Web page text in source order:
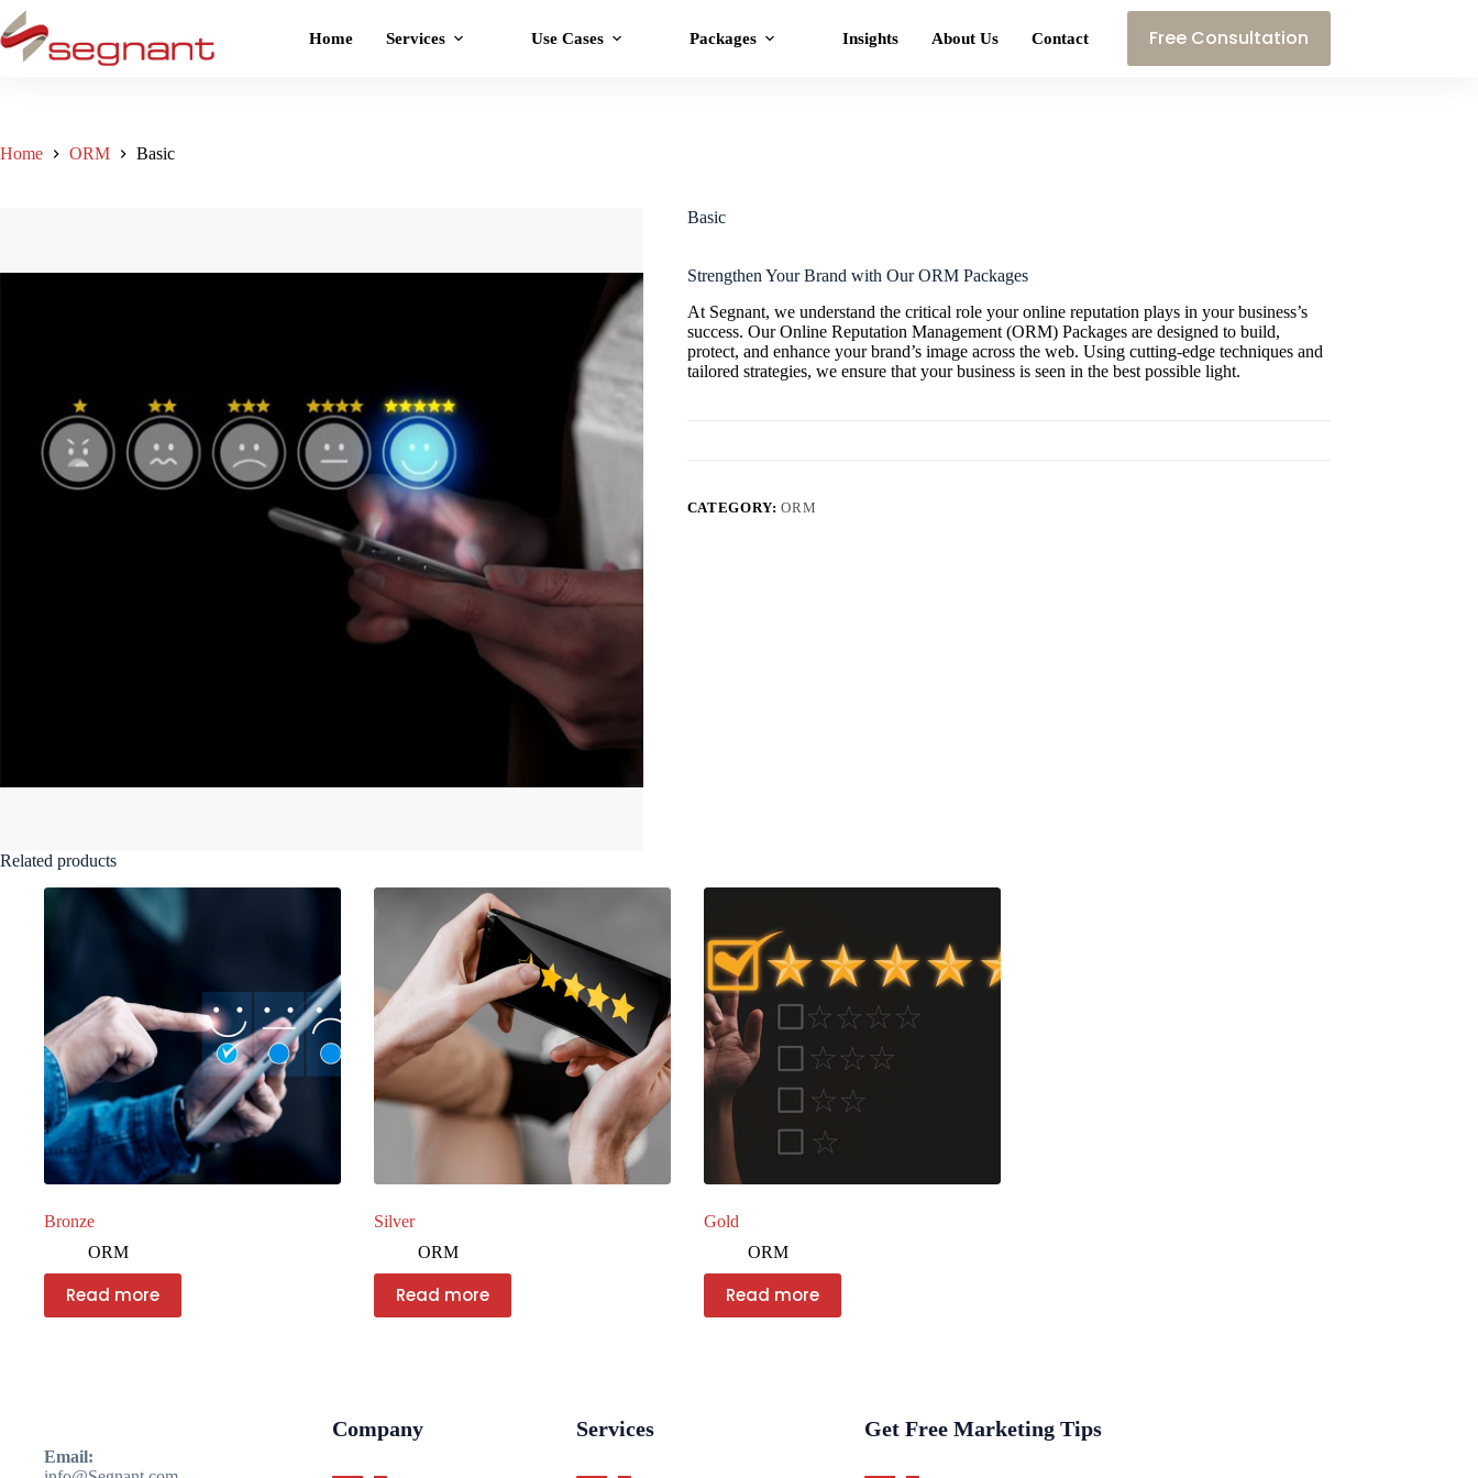
Home Services Use Cases Packages Insights About Us Contact Free Consultation
Home ORM Basic
Basic
Strengthen Your Brand with Our ORM Packages
At Segnant, we understand the critical role your online reputation plays in your business’s
success. Our Online Reputation Management (ORM) Packages are designed to build,
protect, and enhance your brand’s image across the web. Using cutting-edge techniques and
tailored strategies, we ensure that your business is seen in the best possible light.
CATEGORY:ORM
Related products
Bronze
ORM
Read more
Silver
ORM
Read more
Gold
ORM
Read more
Email:
Company Services Get Free Marketing Tips